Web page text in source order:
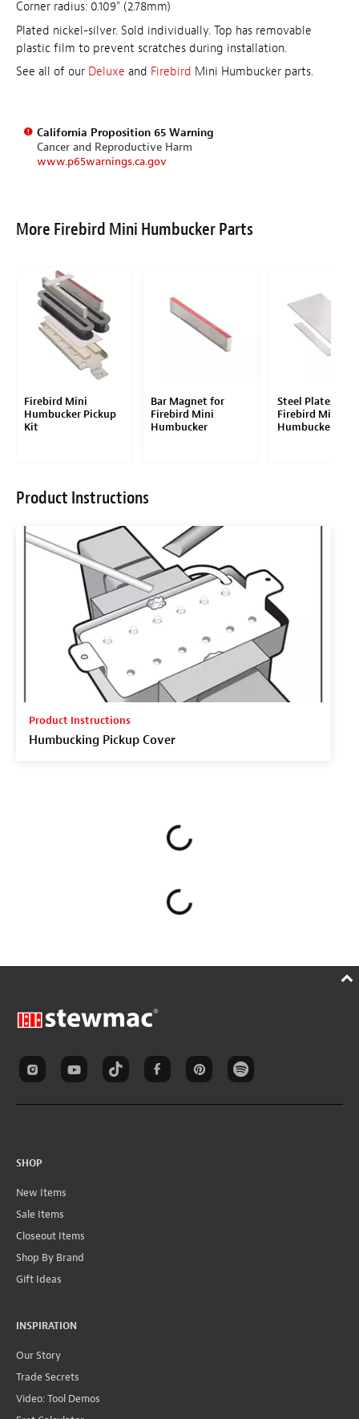
Corner radius: 0.109" (2.78mm)
Plated nickel-silver. Sold individually. Top has removable
plastic film to prevent scratches during installation.
See all of our Deluxe and Firebird Mini Humbucker parts.
California Proposition 65 Warning
Cancer and Reproductive Harm
www.p65warnings.ca.gov
More Firebird Mini Humbucker Parts
Firebird Mini
Humbucker Pickup
Kit
Bar Magnet for
Firebird Mini
Humbucker
Steel Plates for
Firebird Mini
Humbucker
Product Instructions
Product Instructions
Humbucking Pickup Cover
SHOP
New Items
Sale Items
Closeout Items
Shop By Brand
Gift Ideas
INSPIRATION
Our Story
Trade Secrets
Video: Tool Demos